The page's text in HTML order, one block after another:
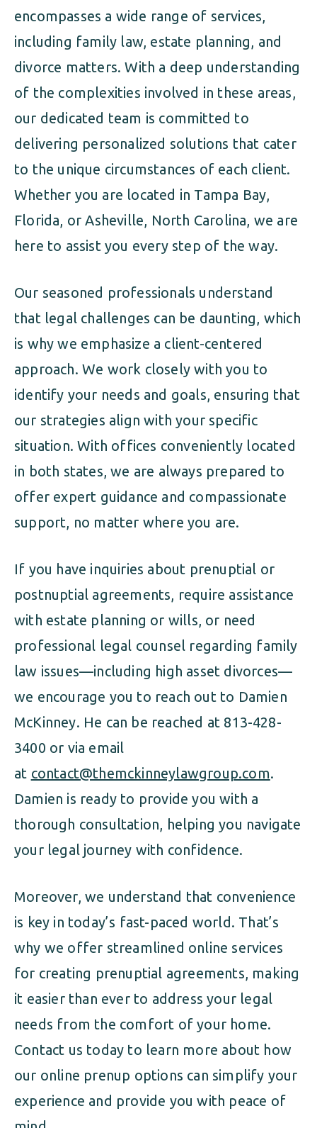
encompasses a wide range of services,
including family law, estate planning, and
divorce matters. With a deep understanding
of the complexities involved in these areas,
our dedicated team is committed to
delivering personalized solutions that cater
to the unique circumstances of each client.
Whether you are located in Tampa Bay,
Florida, or Asheville, North Carolina, we are
here to assist you every step of the way.
Our seasoned professionals understand
that legal challenges can be daunting, which
is why we emphasize a client-centered
approach. We work closely with you to
identify your needs and goals, ensuring that
our strategies align with your specific
situation. With offices conveniently located
in both states, we are always prepared to
offer expert guidance and compassionate
support, no matter where you are.
If you have inquiries about prenuptial or
postnuptial agreements, require assistance
with estate planning or wills, or need
professional legal counsel regarding family
law issues—including high asset divorces—
we encourage you to reach out to Damien
McKinney. He can be reached at 813-428-
3400 or via email
at contact@themckinneylawgroup.com.
Damien is ready to provide you with a
thorough consultation, helping you navigate
your legal journey with confidence.
Moreover, we understand that convenience
is key in today’s fast-paced world. That’s
why we offer streamlined online services
for creating prenuptial agreements, making
it easier than ever to address your legal
needs from the comfort of your home.
Contact us today to learn more about how
our online prenup options can simplify your
experience and provide you with peace of